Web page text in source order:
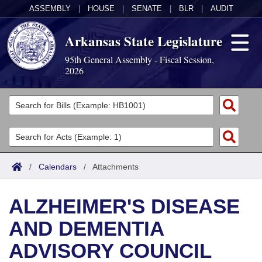
ASSEMBLY HOUSE SENATE BLR AUDIT
Arkansas State Legislature
95th General Assembly - Fiscal Session,
2026
Legislators
List All
Search
Committees
Joint
House
Task Force
Acts
Search by Range
Advanced Search
Bills
Search by Range
Advanced Search
Calendars
Meetings and Events
Arkansas Law
/ Calendars / Attachments
ALZHEIMER'S DISEASE
AND DEMENTIA
ADVISORY COUNCIL